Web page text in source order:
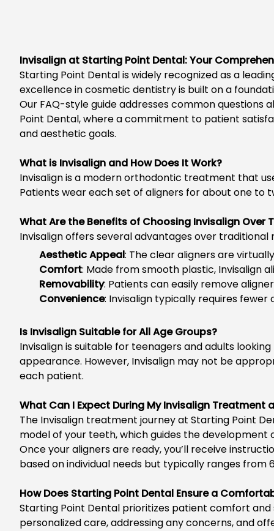
Invisalign at Starting Point Dental: Your
Starting Point Dental is widely recognized as a
excellence in cosmetic dentistry is built on a
Our FAQ-style guide addresses common questions
Point Dental, where a commitment to patient
and aesthetic goals.
What is Invisalign and How Does It Work?
Invisalign is a modern orthodontic treatment that
Patients wear each set of aligners for about one to
What Are the Benefits of Choosing Invisalign Over
Invisalign offersseveral advantages over traditional
Aesthetic Appeal: The clear aligners are
Comfort: Made from smooth plastic, Invisalign
Removability: Patients can easily remove
Convenience: Invisalign typically requires
Is Invisalign Suitable for All Age Groups?
Invisalign is suitable for teenagers and adults
appearance. However, Invisalign may not be
each patient.
What Can I Expect During My Invisalign Treatment
The Invisalign treatment journey at Starting Point
model of your teeth, which guides the
Once your aligners are ready, you’ll receive
based on individual needs but typically ranges from
How Does Starting Point Dental Ensure a
Starting Point Dental prioritizes patient comfort and
personalized care, addressing any concerns, and